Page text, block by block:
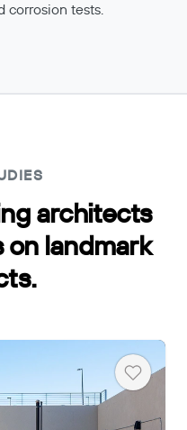
corrosion tests.
architects
landmark
Heart